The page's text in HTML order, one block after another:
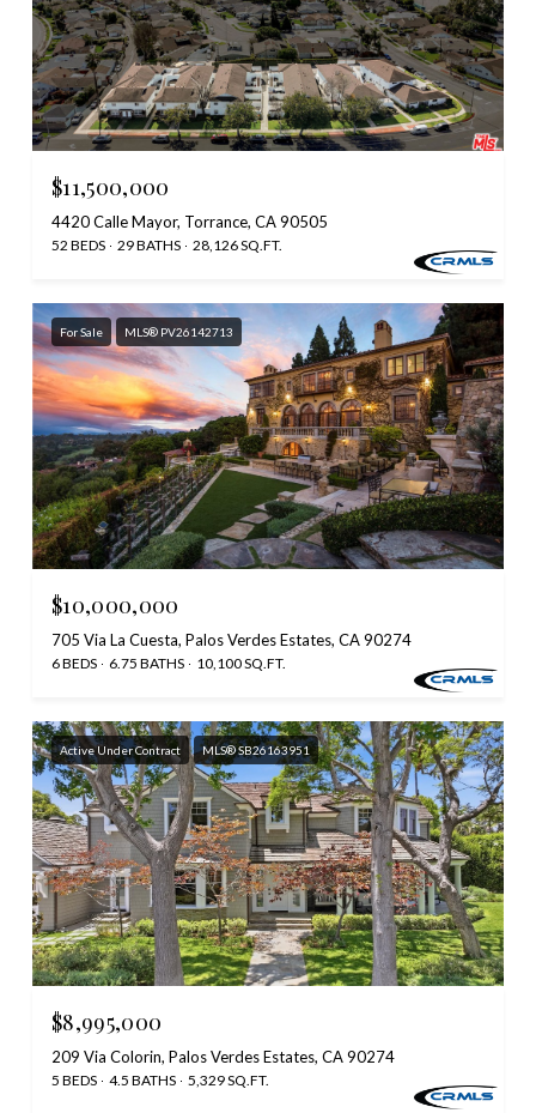
$11,500,000
4420 Calle Mayor, Torrance, CA 90505
52 BEDS 29 BATHS 28,126 SQ.FT.
For Sale MLS® PV26142713
$10,000,000
705 Via La Cuesta, Palos Verdes Estates, CA 90274
6 BEDS 6.75 BATHS 10,100 SQ.FT.
Active Under Contract MLS® SB26163951
$8,995,000
209 Via Colorin, Palos Verdes Estates, CA 90274
5 BEDS 4.5 BATHS 5,329 SQ.FT.